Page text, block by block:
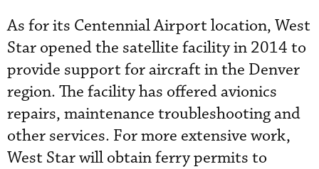
As for its Centennial Airport location, West
Star opened the satellite facility in 2014 to
provide support for aircraft in the Denver
region. The facility has offered avionics
repairs, maintenance troubleshooting and
other services. For more extensive work,
West Star will obtain ferry permits to